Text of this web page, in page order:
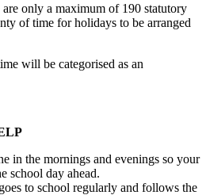
only a maximum of 190 statutory
of time for holidays to be arranged
will be categorised as an
in the mornings and evenings so your
school day ahead.
to school regularly and follows the